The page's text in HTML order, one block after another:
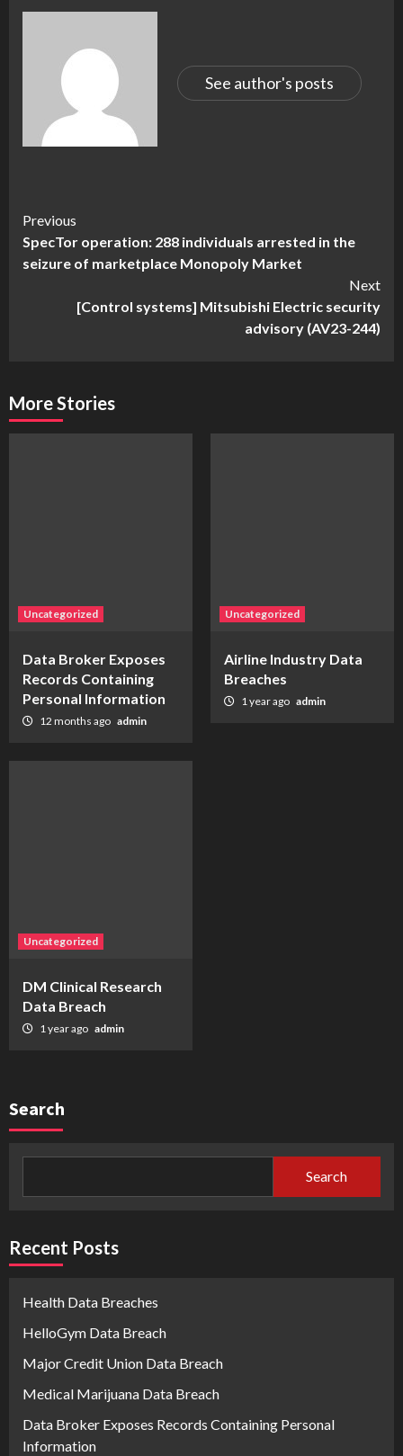
See author's posts
Continue
Reading
Previous
SpecTor operation: 288 individuals arrested in the
seizure of marketplace Monopoly Market
Next
[Control systems] Mitsubishi Electric security
advisory (AV23-244)
More Stories
Uncategorized
Data Broker Exposes
Records Containing
Personal Information
12 months ago admin
Uncategorized
Airline Industry Data
Breaches
1 year ago admin
Uncategorized
DM Clinical Research
Data Breach
1 year ago admin
Search
Search
Recent Posts
Health Data Breaches
HelloGym Data Breach
Major Credit Union Data Breach
Medical Marijuana Data Breach
Data Broker Exposes Records Containing Personal
Information